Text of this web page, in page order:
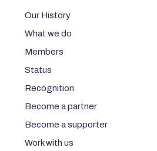
Our History
What we do
Members
Status
Recognition
Become a partner
Become a supporter
Work with us